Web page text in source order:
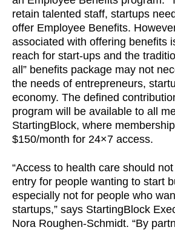
retain talented staff, startups
offer Employee Benefits.
associated with offering benefits
reach for start-ups and the
all” benefits package may not
the needs of entrepreneurs,
economy. The defined
program will be available to all
StartingBlock, where
$150/month for 24×7 access.
“Access to health care should
entry for people wanting to start
especially not for people who
startups,” says StartingBlock
Nora Roughen-Schmidt. “By